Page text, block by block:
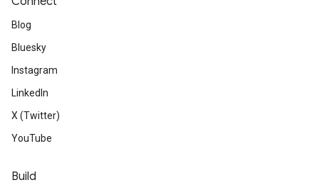
Blog
Bluesky
Instagram
LinkedIn
X (Twitter)
YouTube
Build